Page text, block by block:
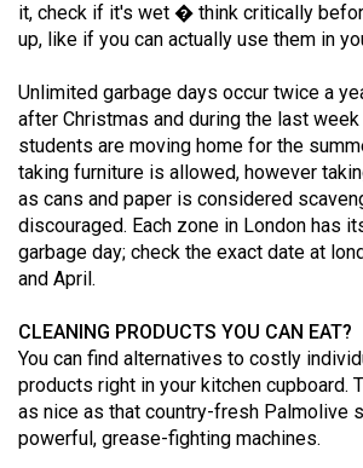
Volume
(2019/20)
Volume
51
(2018/19)
Volume
(2017/18)
Volume
49
(2016/17)
it, check if it's wet � think critically
up, like if you can actually use them in
Unlimited garbage days occur twice a
after Christmas and during the last
students are moving home for the
taking furniture is allowed, however
as cans and paper is considered
discouraged. Each zone in London has
garbage day; check the exact date at
and April.
CLEANING PRODUCTS YOU CAN EAT?
You can find alternatives to costly
products right in your kitchen cupboard.
as nice as that country-fresh Palmolive
powerful, grease-fighting machines.